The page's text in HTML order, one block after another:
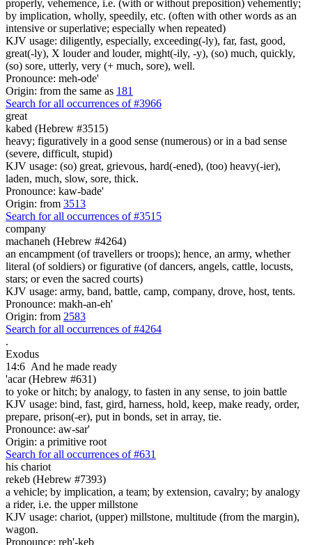
properly, vehemence, i.e. (with or without preposition) vehemently;
by implication, wholly, speedily, etc. (often with other words as an
intensive or superlative; especially when repeated)
KJV usage: diligently, especially, exceeding(-ly), far, fast, good,
great(-ly), X louder and louder, might(-ily, -y), (so) much, quickly,
(so) sore, utterly, very (+ much, sore), well.
Pronounce: meh-ode'
Origin: from the same as 181
Search for all occurrences of #3966
great
kabed (Hebrew #3515)
heavy; figuratively in a good sense (numerous) or in a bad sense
(severe, difficult, stupid)
KJV usage: (so) great, grievous, hard(-ened), (too) heavy(-ier),
laden, much, slow, sore, thick.
Pronounce: kaw-bade'
Origin: from 3513
Search for all occurrences of #3515
company
machaneh (Hebrew #4264)
an encampment (of travellers or troops); hence, an army, whether
literal (of soldiers) or figurative (of dancers, angels, cattle, locusts,
stars; or even the sacred courts)
KJV usage: army, band, battle, camp, company, drove, host, tents.
Pronounce: makh-an-eh'
Origin: from 2583
Search for all occurrences of #4264
.
Exodus
14:6 And he made ready
'acar (Hebrew #631)
to yoke or hitch; by analogy, to fasten in any sense, to join battle
KJV usage: bind, fast, gird, harness, hold, keep, make ready, order,
prepare, prison(-er), put in bonds, set in array, tie.
Pronounce: aw-sar'
Origin: a primitive root
Search for all occurrences of #631
his chariot
rekeb (Hebrew #7393)
a vehicle; by implication, a team; by extension, cavalry; by analogy
a rider, i.e. the upper millstone
KJV usage: chariot, (upper) millstone, multitude (from the margin),
wagon.
Pronounce: reh'-keb